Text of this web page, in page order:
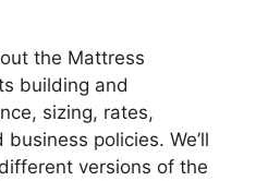
the Mattress
building and
sizing, rates,
policies. We’ll
versions of the